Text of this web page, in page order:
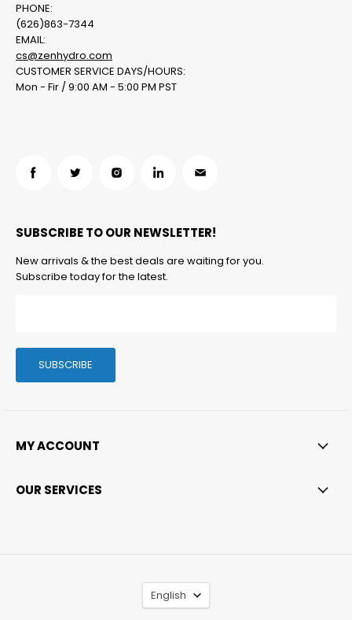
PHONE:
(626)863-7344
EMAIL:
cs@zenhydro.com
CUSTOMER SERVICE DAYS/HOURS:
Mon - Fir / 9:00 AM - 5:00 PM PST
Find
Facebook
Find
Twitter
Find
Instagram
Find
LinkedIn
Find
Email
SUBSCRIBE TO OUR NEWSLETTER!
New arrivals & the best deals are waiting for you.
Subscribe today for the latest.
SUBSCRIBE
MY ACCOUNT
OUR SERVICES
LANGUAGE
English